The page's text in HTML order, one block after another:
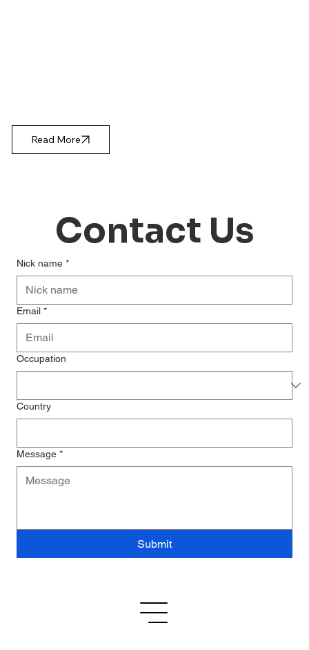
Read More
Contact Us
Nick name *
Email *
Occupation
Country
Message *
Submit